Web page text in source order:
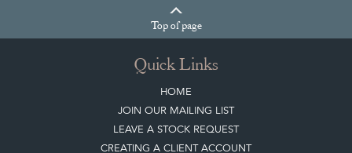
Topof page
Quick Links
HOME
JOIN OUR MAILING LIST